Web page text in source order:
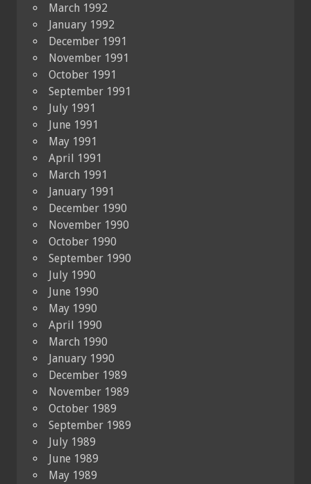
March 1992
January 1992
December 1991
November 1991
October 1991
September 1991
July 1991
June 1991
May 1991
April 1991
March 1991
January 1991
December 1990
November 1990
October 1990
September 1990
July 1990
June 1990
May 1990
April 1990
March 1990
January 1990
December 1989
November 1989
October 1989
September 1989
July 1989
June 1989
May 1989